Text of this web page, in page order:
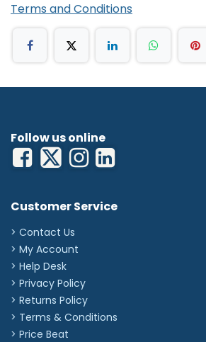
Terms and Conditions
Follow us online
Customer Service
> Contact Us
> My Account
> Help Desk
> Privacy Policy
> Returns Policy
> Terms & Conditions
> Price Beat